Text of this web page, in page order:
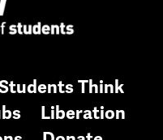
Think
Liberation